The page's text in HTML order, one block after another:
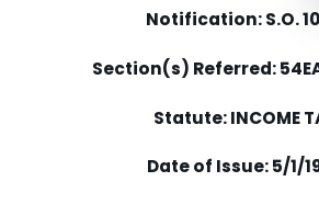
Notification: S.O.
Section(s) Referred:
Statute: INCOME
Date of Issue:5/1/